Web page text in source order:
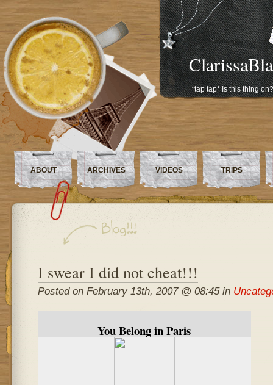
*tap tap* Is this thing on?
ABOUT ARCHIVES VIDEOS TRIPS
I swear I did not cheat!!!
Posted on February 13th, 2007 @ 08:45 in
You Belong in Paris